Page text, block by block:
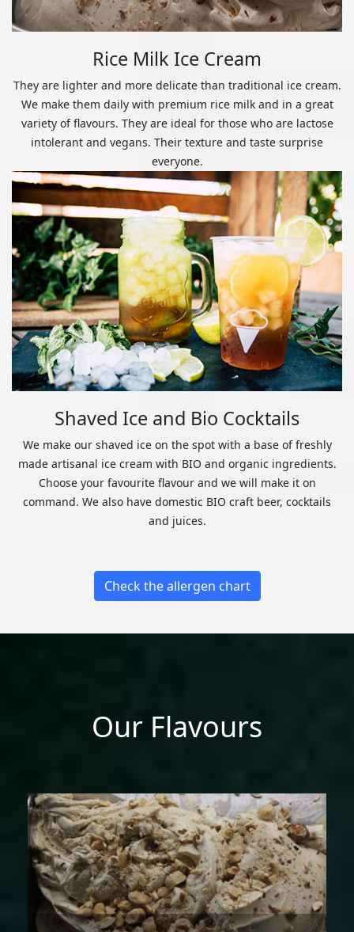
Rice Milk Ice Cream
They are lighter and more delicate than traditional ice cream.
We make them daily with premium rice milk and in a great
variety of flavours. They are ideal for those who are lactose
intolerant and vegans. Their texture and taste surprise
everyone.
Shaved Ice and Bio Cocktails
We make our shaved ice on the spot with a base of freshly
made artisanal ice cream with BIO and organic ingredients.
Choose your favourite flavour and we will make it on
command. We also have domestic BIO craft beer, cocktails
and juices.
Check the allergen chart
Our Flavours